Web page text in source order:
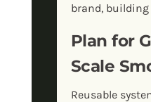
brand,
Plan for
Scale
Reusable